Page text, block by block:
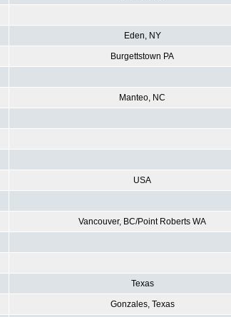
Eden, NY
Burgettstown PA
Manteo, NC
USA
Vancouver, BC/Point Roberts WA
Texas
Gonzales, Texas